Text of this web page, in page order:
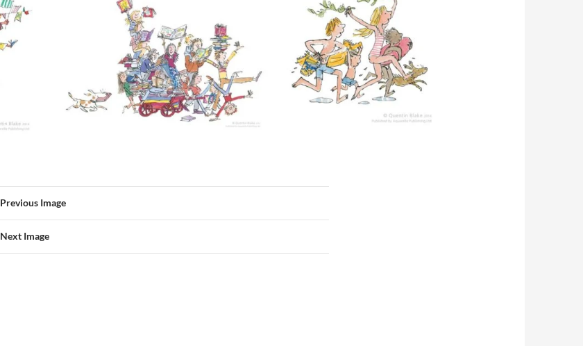
Previous Image
Next Image